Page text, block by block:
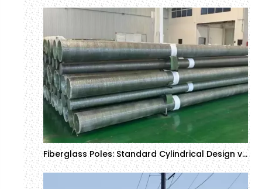
Fiberglass Poles: Standard Cylindrical Design vs Tapered Design